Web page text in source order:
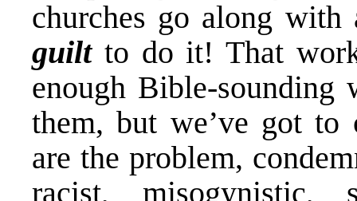
churches go along
guiltto do it! That
enough Bible-sounding
them, but we’ve got
are the problem,
racist,